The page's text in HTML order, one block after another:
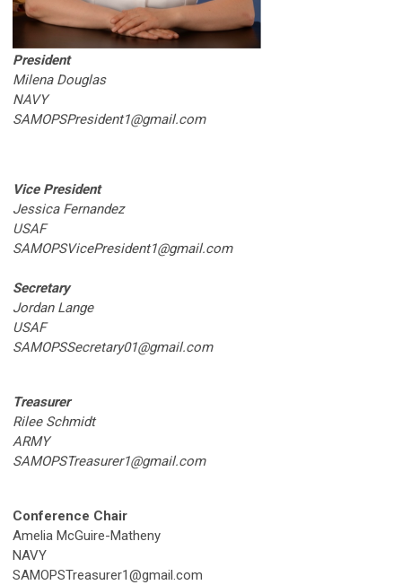
President
Milena Douglas
NAVY
SAMOPSPresident1@gmail.com
Vice President
Jessica Fernandez
USAF
SAMOPSVicePresident1@gmail.com
Secretary
Jordan Lange
USAF
SAMOPSSecretary01@gmail.com
Treasurer
Rilee Schmidt
ARMY
SAMOPSTreasurer1@gmail.com
Conference Chair
Amelia McGuire-Matheny
NAVY
SAMOPSTreasurer1@gmail.com